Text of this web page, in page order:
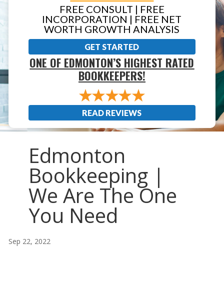
FREE CONSULT | FREE
INCORPORATION | FREE NET
WORTH GROWTH ANALYSIS
GET STARTED
ONE OF EDMONTON’S HIGHEST RATED
BOOKKEEPERS!
READ REVIEWS
Edmonton
Bookkeeping |
We Are The One
You Need
Sep 22, 2022